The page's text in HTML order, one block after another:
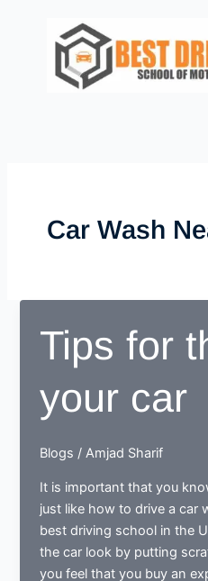
Car Wash
Tips for
your car
Blogs /Amjad Sharif
It is important that you
just like how to drive a car
best driving school in the
the car look by putting
you feel that you buy an